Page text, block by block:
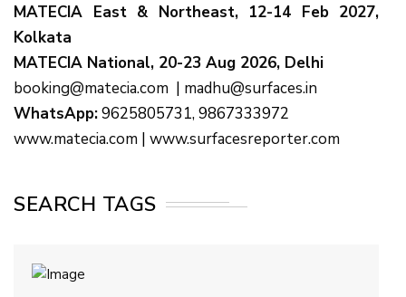
MATECIA East & Northeast, 12-14 Feb 2027,
Kolkata
MATECIA National, 20-23 Aug 2026, Delhi
booking@matecia.com | madhu@surfaces.in
WhatsApp:9625805731, 9867333972
www.matecia.com | www.surfacesreporter.com
SEARCH TAGS